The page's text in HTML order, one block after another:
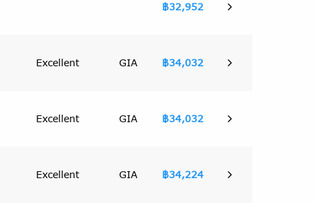
฿32,952
Excellent GIA ฿34,032
Excellent GIA ฿34,032
Excellent GIA ฿34,224